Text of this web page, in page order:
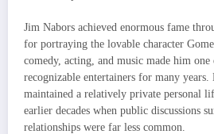
Jim Nabors achieved enormous fame
for portraying the lovable character
comedy, acting, and music made him one
recognizable entertainers for many years.
maintained a relatively private personal
earlier decades when public discussions
relationships were far less common.